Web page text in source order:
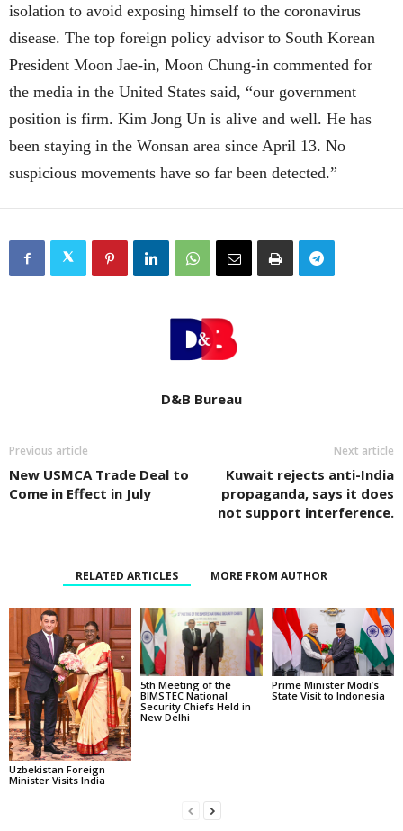
isolation to avoid exposing himself to the coronavirus
disease. The top foreign policy advisor to South Korean
President Moon Jae-in, Moon Chung-in commented for
the media in the United States said, “our government
position is firm. Kim Jong Un is alive and well. He has
been staying in the Wonsan area since April 13. No
suspicious movements have so far been detected.”
D&B Bureau
Previous article
New USMCA Trade Deal to
Come in Effect in July
Next article
Kuwait rejects anti-India
propaganda, says it does
not support interference.
RELATED ARTICLES MORE FROM AUTHOR
Uzbekistan Foreign
Minister Visits India
5th Meeting of the
BIMSTEC National
Security Chiefs Held in
New Delhi
Prime Minister Modi’s
State Visit to Indonesia